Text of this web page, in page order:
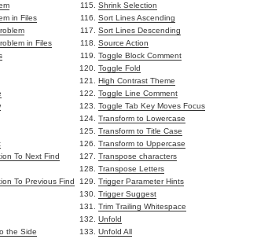
in Files
in Files
To Next Find
To Previous Find
the Side
Shrink Selection
Sort Lines Ascending
Sort Lines Descending
Source Action
Toggle Block Comment
Toggle Fold
High Contrast Theme
Toggle Line Comment
Toggle Tab Key Moves Focus
Transform to Lowercase
Transform to Title Case
Transform to Uppercase
Transpose characters
Transpose Letters
Trigger Parameter Hints
Trigger Suggest
Trim Trailing Whitespace
Unfold
Unfold All